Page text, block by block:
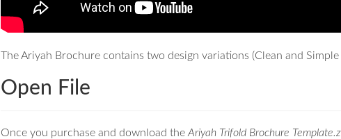
The Ariyah Brochure contains two design variations (Clean and
Open File
Once you purchase and download theAriyah Trifold Brochure